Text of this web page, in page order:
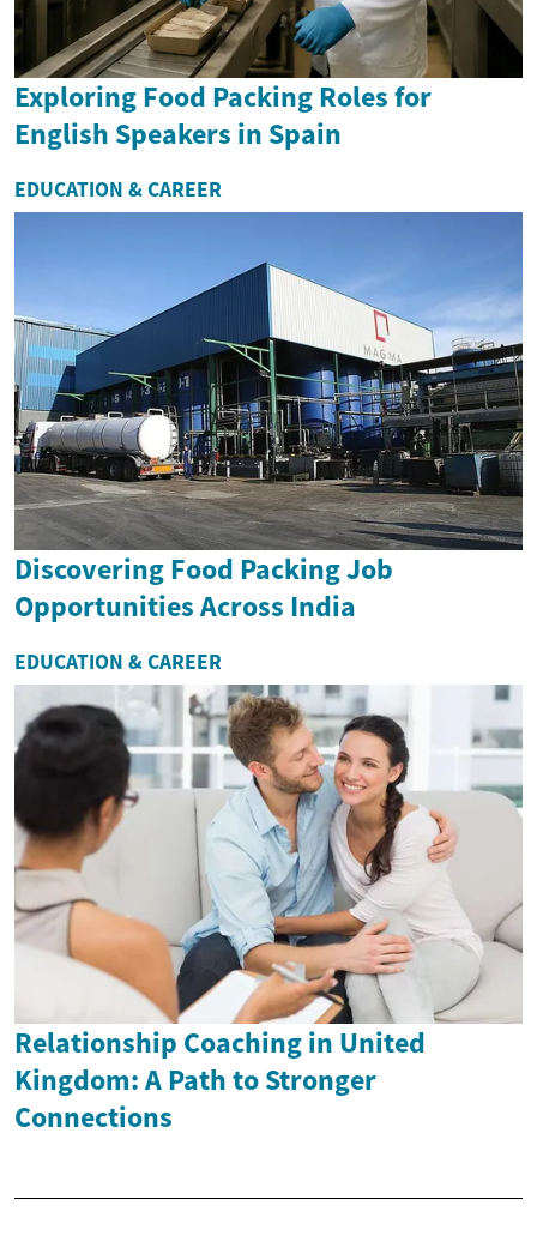
Exploring Food Packing Roles for
English Speakers in Spain
EDUCATION & CAREER
Discovering Food Packing Job
Opportunities Across India
EDUCATION & CAREER
Relationship Coaching in United
Kingdom: A Path to Stronger
Connections